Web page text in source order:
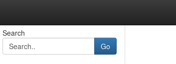
Search
Go